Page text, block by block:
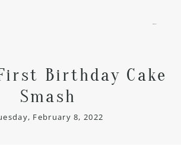
Birthday Cake
Smash
February 8, 2022